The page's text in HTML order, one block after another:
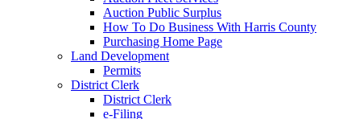
Auction Public Surplus
How To Do Business With Harris County
Purchasing Home Page
Land Development
Permits
District Clerk
District Clerk
e-Filing